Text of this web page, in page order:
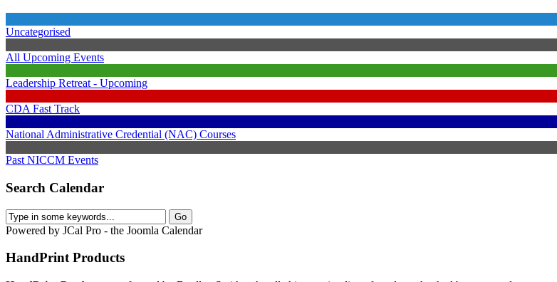
Uncategorised
All Upcoming Events
Leadership Retreat - Upcoming
CDA Fast Track
National Administrative Credential (NAC) Courses
Past NICCM Events
Search Calendar
Powered by JCal Pro - the Joomla Calendar
HandPrintProducts